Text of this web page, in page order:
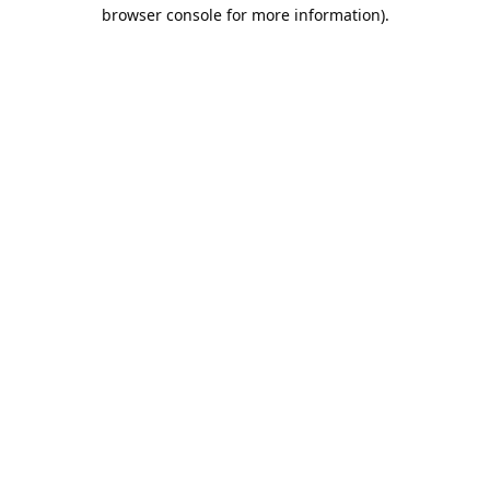
browser console for more information).